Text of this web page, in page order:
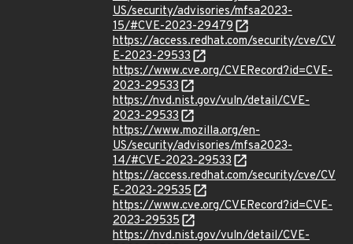
US/security/advisories/mfsa2023-
15/#CVE-2023-29479
https://access.redhat.com/security/cve/CV
E-2023-29533
https://www.cve.org/CVERecord?id=CVE-
2023-29533
https://nvd.nist.gov/vuln/detail/CVE-
2023-29533
https://www.mozilla.org/en-
US/security/advisories/mfsa2023-
14/#CVE-2023-29533
https://access.redhat.com/security/cve/CV
E-2023-29535
https://www.cve.org/CVERecord?id=CVE-
2023-29535
https://nvd.nist.gov/vuln/detail/CVE-